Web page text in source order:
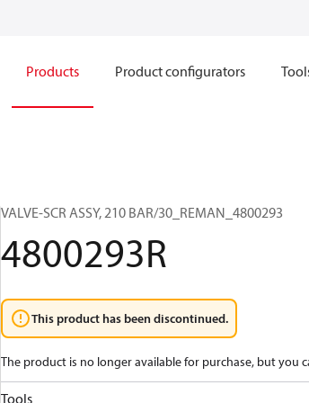
Products Product configurators
VALVE-SCR ASSY, 210 BAR/30_REMAN_4800293
4800293R
This product has been discontinued.
The product is no longer available for purchase, but
Tools